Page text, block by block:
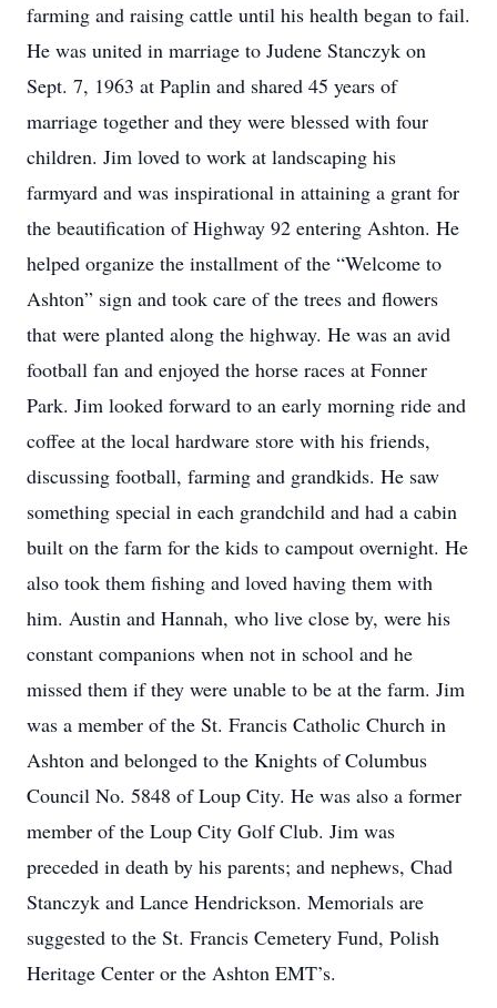
farming and raising cattle until his health began to fail.
He was united in marriage to Judene Stanczyk on
Sept. 7, 1963 at Paplin and shared 45 years of
marriage together and they were blessed with four
children. Jim loved to work at landscaping his
farmyard and was inspirational in attaining a grant for
the beautification of Highway 92 entering Ashton. He
helped organize the installment of the “Welcome to
Ashton” sign and took care of the trees and flowers
that were planted along the highway. He was an avid
football fan and enjoyed the horse races at Fonner
Park. Jim looked forward to an early morning ride and
coffee at the local hardware store with his friends,
discussing football, farming and grandkids. He saw
something special in each grandchild and had a cabin
built on the farm for the kids to campout overnight. He
also took them fishing and loved having them with
him. Austin and Hannah, who live close by, were his
constant companions when not in school and he
missed them if they were unable to be at the farm. Jim
was a member of the St. Francis Catholic Church in
Ashton and belonged to the Knights of Columbus
Council No. 5848 of Loup City. He was also a former
member of the Loup City Golf Club. Jim was
preceded in death by his parents; and nephews, Chad
Stanczyk and Lance Hendrickson. Memorials are
suggested to the St. Francis Cemetery Fund, Polish
Heritage Center or the Ashton EMT’s.